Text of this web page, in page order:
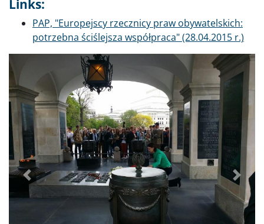
Links:
PAP, "Europejscy rzecznicy praw obywatelskich:
potrzebna ściślejsza współpraca" (28.04.2015 r.)